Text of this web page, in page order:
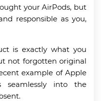
your AirPods, but
responsible as you,
is exactly what you
not forgotten original
example of Apple
seamlessly into the